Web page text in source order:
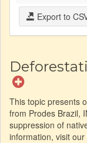
Export to
This topic presents
from Prodes Brazil,
suppression of
information, visit our